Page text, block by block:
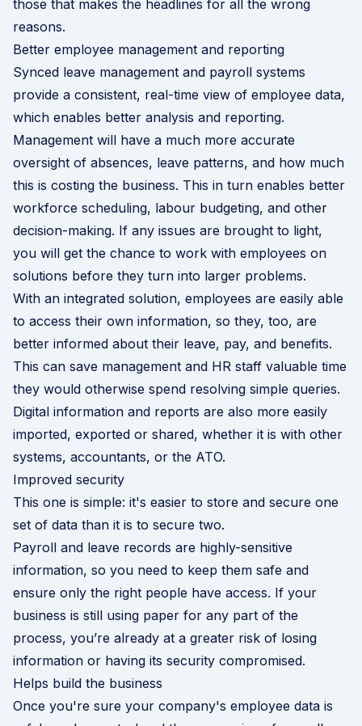
those that makes the headlines for all the wrong
reasons.
Better employee management and reporting
Synced leave management and payroll systems
provide a consistent, real-time view of employee data,
which enables better analysis and reporting.
Management will have a much more accurate
oversight of absences, leave patterns, and how much
this is costing the business. This in turn enables better
workforce scheduling, labour budgeting, and other
decision-making. If any issues are brought to light,
you will get the chance to work with employees on
solutions before they turn into larger problems.
With an integrated solution, employees are easily able
to access their own information, so they, too, are
better informed about their leave, pay, and benefits.
This can save management and HR staff valuable time
they would otherwise spend resolving simple queries.
Digital information and reports are also more easily
imported, exported or shared, whether it is with other
systems, accountants, or the ATO.
Improved security
This one is simple: it's easier to store and secure one
set of data than it is to secure two.
Payroll and leave records are highly-sensitive
information, so you need to keep them safe and
ensure only the right people have access. If your
business is still using paper for any part of the
process, you’re already at a greater risk of losing
information or having its security compromised.
Helps build the business
Once you're sure your company's employee data is